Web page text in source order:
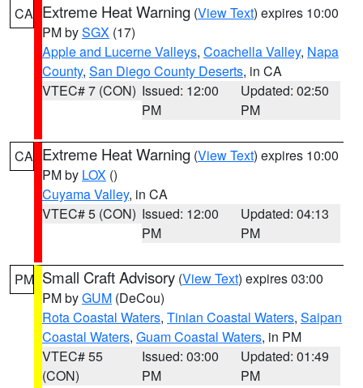
CA Extreme Heat Warning (View Text) expires 10:00
PM bySGX (17)
Apple and Lucerne Valleys, Coachella Valley, Napa
County, San Diego County Deserts, in CA
VTEC# 7 (CON) Issued: 12:00
PM
Updated: 02:50
PM
CA Extreme Heat Warning (View Text) expires 10:00
PM by LOX ()
Cuyama Valley, in CA
VTEC# 5 (CON) Issued: 12:00
PM
Updated: 04:13
PM
PM Small Craft Advisory (View Text) expires 03:00
PM byGUM (DeCou)
Rota Coastal Waters, Tinian Coastal Waters, Saipan
Coastal Waters, Guam Coastal Waters, in PM
VTEC# 55
(CON)
Issued: 03:00
PM
Updated: 01:49
PM